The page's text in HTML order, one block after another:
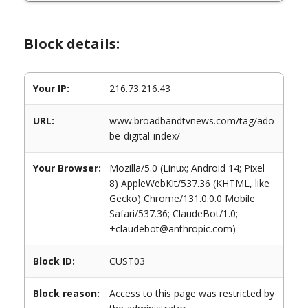
Block details:
Your IP: 216.73.216.43
URL:
www.broadbandtvnews.com/tag/ado
be-digital-index/
Your Browser:
Mozilla/5.0 (Linux; Android 14; Pixel
8) AppleWebKit/537.36 (KHTML, like
Gecko) Chrome/131.0.0.0 Mobile
Safari/537.36; ClaudeBot/1.0;
+claudebot@anthropic.com)
Block ID: CUST03
Block reason:
Access to this page was restricted by